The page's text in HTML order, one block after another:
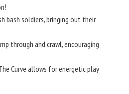
bash soldiers, bringing out their
through and crawl, encouraging
Curve allows for energetic play